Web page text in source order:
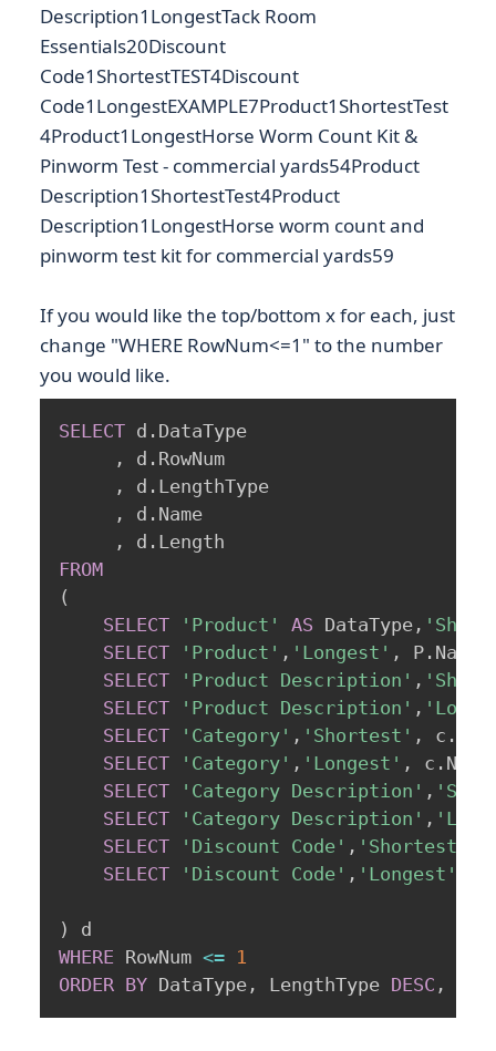
Description1LongestTack Room
Essentials20Discount
Code1ShortestTEST4Discount
Code1LongestEXAMPLE7Product1ShortestTest
4Product1LongestHorse Worm Count Kit &
Pinworm Test - commercial yards54Product
Description1ShortestTest4Product
Description1LongestHorse worm count and
pinworm test kit for commercial yards59
If you would like the top/bottom x for each, just
change "WHERE RowNum<=1" to the number
you would like.
SELECT d . DataType
,
d . RowNum
,
d . LengthType
,
d . Name
,
d .
FROM
(
SELECT
'Product' AS DataType ,
SELECT
'Product' , 'Longest' , P . Name
SELECT
'Product Description' ,
SELECT
'Product Description' ,
SELECT
'Category' , 'Shortest' , c .
SELECT
'Category' , 'Longest' , c . Name
SELECT
'Category Description' ,
SELECT
'Category Description' ,
SELECT
'Discount Code' , 'Shortest'
SELECT
'Discount Code' , 'Longest'
)
WHERE RowNum <= 1
ORDER BY DataType , LengthType DESC ,